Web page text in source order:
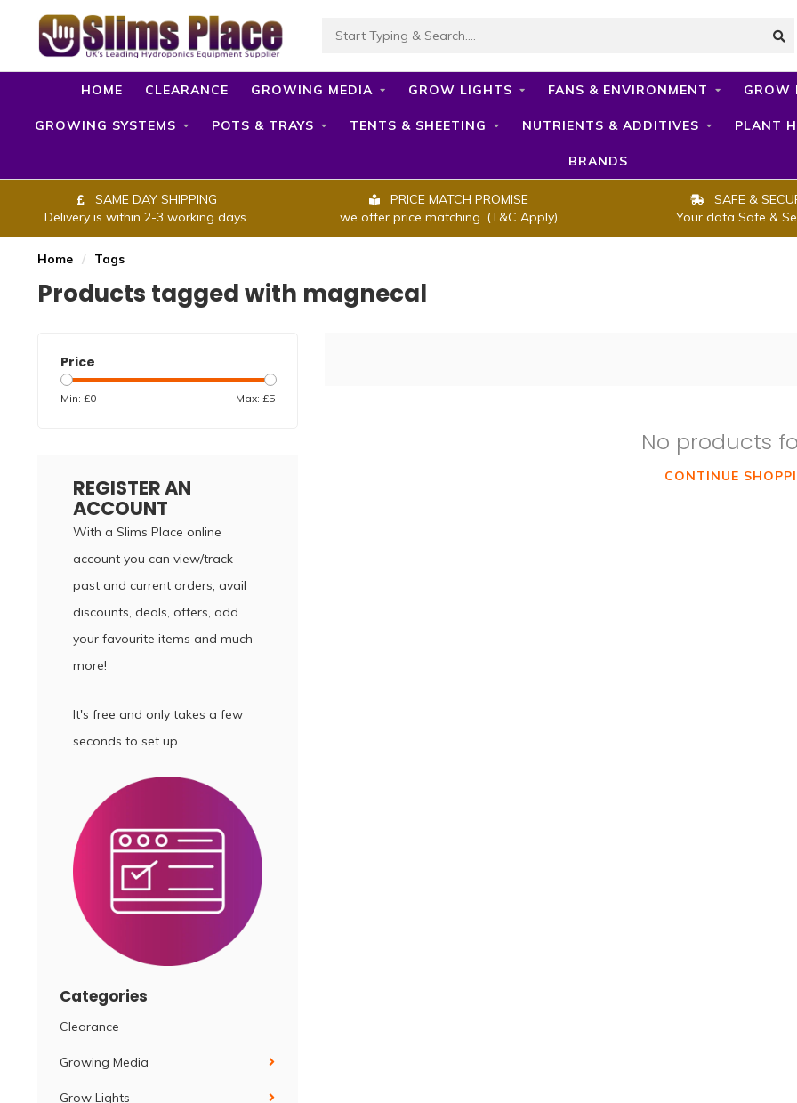
HOME CLEARANCE GROWING MEDIA GROW LIGHTS FANS & ENVIRONMENT GROW
GROWING SYSTEMS POTS & TRAYS TENTS & SHEETING NUTRIENTS & ADDITIVES PLANT
BRANDS
SAME DAY SHIPPING
Delivery is within 2-3 working days.
PRICE MATCH PROMISE
we offer price matching. (T&C Apply)
SAFE &
Your data Safe &
Home / Tags
Products tagged with magnecal
Price
Min: £0 Max: £5
REGISTER AN
ACCOUNT
With a Slims Place online
account you can view/track
past and current orders, avail
discounts, deals, offers, add
your favourite items and much
more!
It's free and only takes a few
seconds to set up.
Categories
Clearance
Growing Media
Grow Lights
No products
CONTINUE